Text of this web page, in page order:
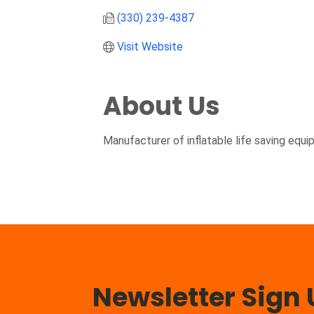
(330) 239-4387
Visit Website
About Us
Manufacturer of inflatable life saving
Newsletter Sign